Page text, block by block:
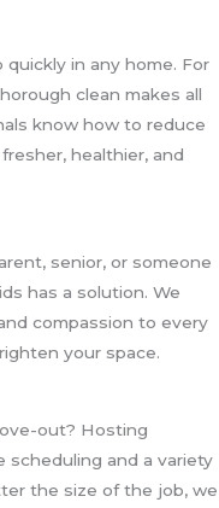
quickly in any home. For
clean makes all
know how to reduce
healthier, and
senior, or someone
has a solution. We
compassion to every
your space.
out? Hosting
scheduling and a variety
the size of the job, we